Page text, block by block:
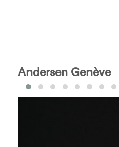
Andersen Genève